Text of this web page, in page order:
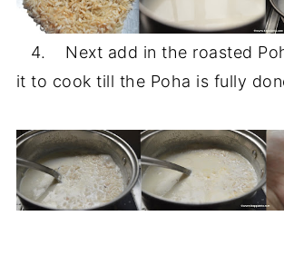
4. Next add in the roasted
it to cook till the Poha is fully